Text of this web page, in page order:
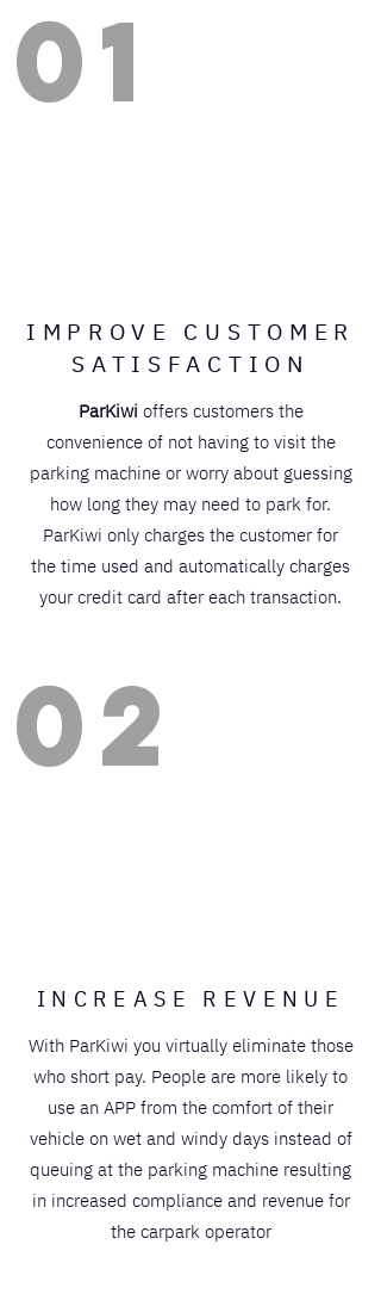
01
IMPROVE CUSTOMER
SATISFACTION
ParKiwi offers customers the
convenience of not having to visit the
parking machine or worry about guessing
how long they may need to park for.
ParKiwi only charges the customer for
the time used and automatically charges
your credit card after each transaction.
02
INCREASE REVENUE
With ParKiwi you virtually eliminate those
who short pay. People are more likely to
use an APP from the comfort of their
vehicle on wet and windy days instead of
queuing at the parking machine resulting
in increased compliance and revenue for
the carpark operator